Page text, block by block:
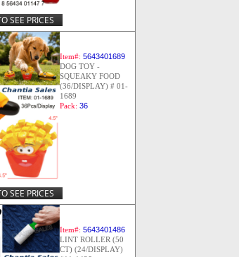
SEE PRICES
Item#: 5643401689
DOG TOY -
SQUEAKY FOOD
(36/DISPLAY) # 01-
1689
Pack: 36
SEE PRICES
Item#: 5643401486
LINT ROLLER (50
CT) (24/DISPLAY)